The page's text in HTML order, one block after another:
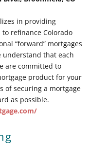
in providing
refinance Colorado
“forward” mortgages
understand that each
are committed to
product for your
of securing a mortgage
as possible.